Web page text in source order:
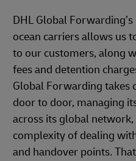
DHL Global
ocean carriers allows us
to our customers, along
fees and detention
Global Forwarding takes
door to door, managing
across its global
complexity of dealing
and handover points.